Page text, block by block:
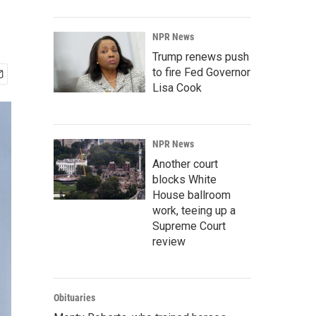
NPR News
Trump renews push
to fire Fed Governor
Lisa Cook
NPR News
Another court
blocks White
House ballroom
work, teeing up a
Supreme Court
review
Obituaries